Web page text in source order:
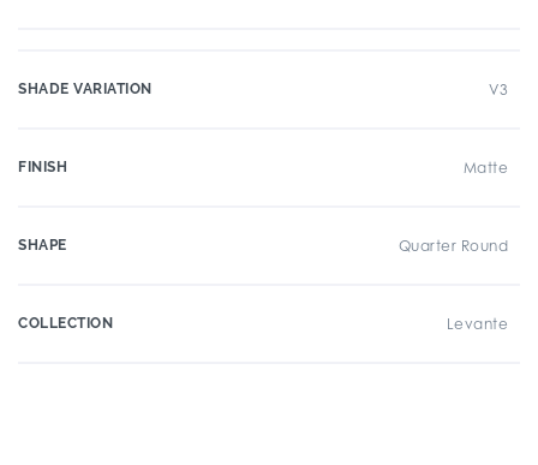
SHADE VARIATION V3
FINISH Matte
SHAPE Quarter Round
COLLECTION Levante